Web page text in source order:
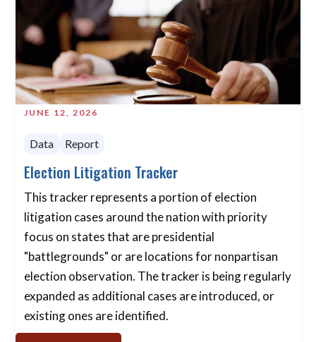
JUNE 12, 2026
Data Report
Election Litigation Tracker
This tracker represents a portion of election
litigation cases around the nation with priority
focus on states that are presidential
"battlegrounds" or are locations for nonpartisan
election observation. The tracker is being regularly
expanded as additional cases are introduced, or
existing ones are identified.